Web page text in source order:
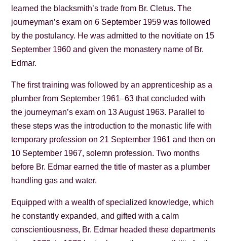
learned the blacksmith’s trade from Br. Cletus. The
journeyman’s exam on 6 September 1959 was followed
by the postulancy. He was admitted to the novitiate on 15
September 1960 and given the monastery name of Br.
Edmar.
The first training was followed by an apprenticeship as a
plumber from September 1961–63 that concluded with
the journeyman’s exam on 13 August 1963. Parallel to
these steps was the introduction to the monastic life with
temporary profession on 21 September 1961 and then on
10 September 1967, solemn profession. Two months
before Br. Edmar earned the title of master as a plumber
handling gas and water.
Equipped with a wealth of specialized knowledge, which
he constantly expanded, and gifted with a calm
conscientiousness, Br. Edmar headed these departments